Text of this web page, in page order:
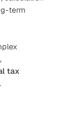
term
tax